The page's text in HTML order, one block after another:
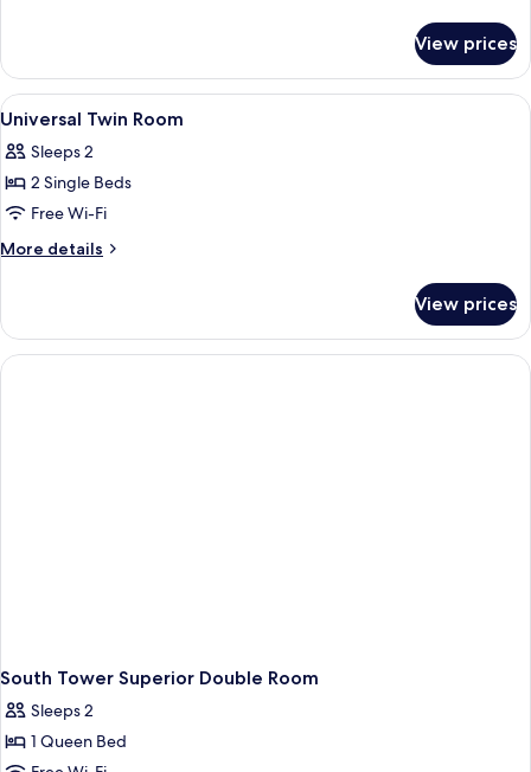
Double
Room
View prices
View
all
photos
for
Universal
Twin
Down duvets, in-room safe, desk,
1
Universal Twin Room
Sleeps 2
2 Single Beds
Free Wi-Fi
More details
More
Twin
Room
View prices
South Tower Superior Double Room
Sleeps 2
1 Queen Bed